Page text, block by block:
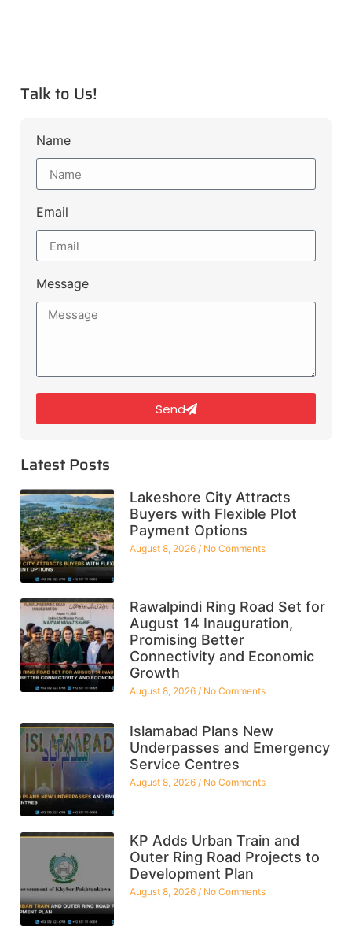
Talk to Us!
Name
Email
Message
Send
Latest Posts
Lakeshore City Attracts
Buyers with Flexible Plot
Payment Options
August 8, 2026 No Comments
Rawalpindi Ring Road Set for
August 14 Inauguration,
Promising Better
Connectivity and Economic
Growth
August 8, 2026 No Comments
Islamabad Plans New
Underpasses and Emergency
Service Centres
August 8, 2026 No Comments
KP Adds Urban Train and
Outer Ring Road Projects to
Development Plan
August 8, 2026 No Comments